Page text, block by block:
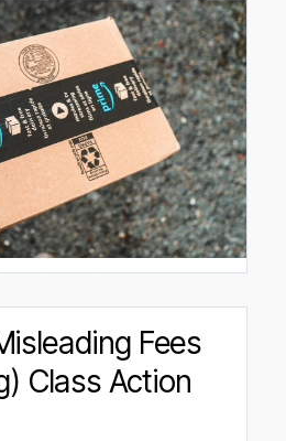
Fees
Class Action